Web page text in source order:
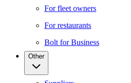
For fleet owners
For restaurants
Bolt for Business
Other